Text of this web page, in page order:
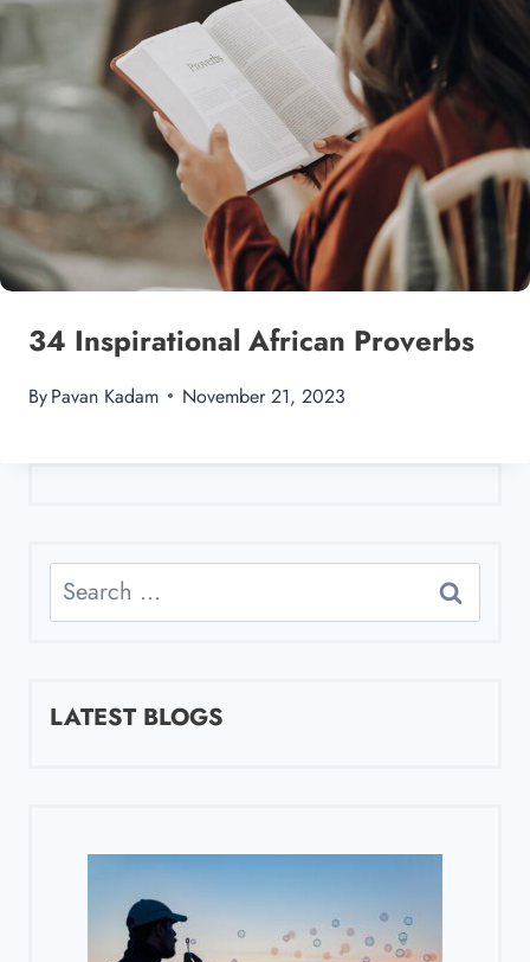
34 Inspirational African Proverbs
ByPavan Kadam November 21, 2023
Search
for:
LATEST BLOGS